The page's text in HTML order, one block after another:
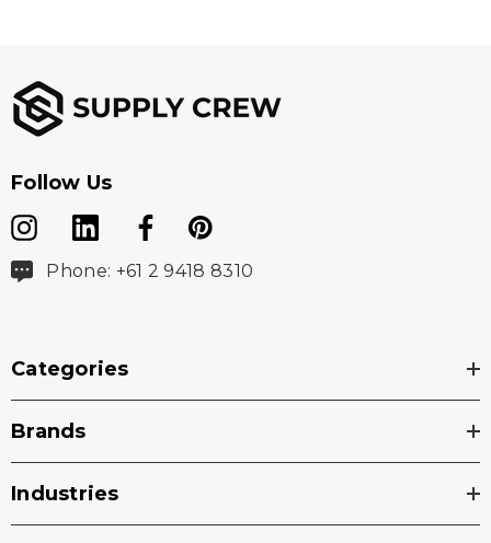
Follow Us
Phone: +61 2 9418 8310
Categories
Brands
Industries